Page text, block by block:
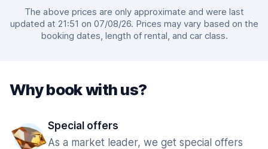
The above prices are only approximate and were last
updated at 21:51 on 07/08/26. Prices may vary based on the
booking dates, length of rental, and car class.
Why book with us?
Special offers
As a market leader, we get special offers